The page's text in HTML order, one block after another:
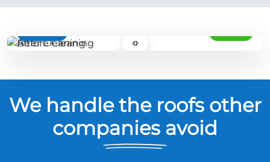
‹›
We handle the roofs other
companies avoid